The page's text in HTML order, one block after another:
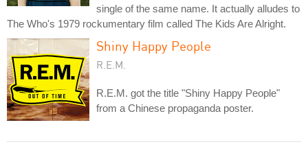
single of the same name. It actually alludes to
The Who's 1979 rockumentary film called The Kids Are Alright.
Shiny Happy People
R.E.M.
R.E.M. got the title "Shiny Happy People"
from a Chinese propaganda poster.